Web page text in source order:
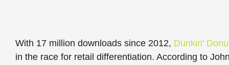
With 17 million downloads since 2012, Dunkin’
in the race for retail differentiation. According to